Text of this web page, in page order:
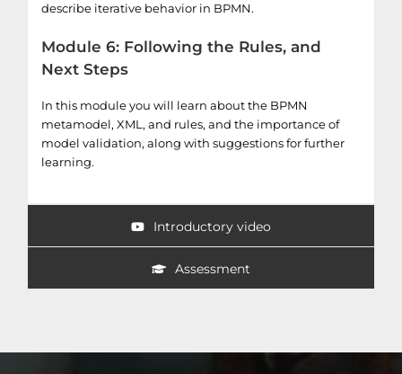
describe iterative behavior in BPMN.
Module 6: Following the Rules, and
Next Steps
In this module you will learn about the BPMN
metamodel, XML, and rules, and the importance of
model validation, along with suggestions for further
learning.
Introductory video
Assessment